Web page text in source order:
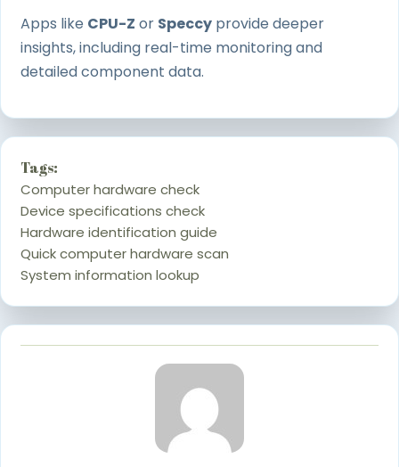
Apps like CPU-Z or Speccy provide deeper
insights, including real-time monitoring and
detailed component data.
Tags:
Computer hardware check
Device specifications check
Hardware identification guide
Quick computer hardware scan
System information lookup